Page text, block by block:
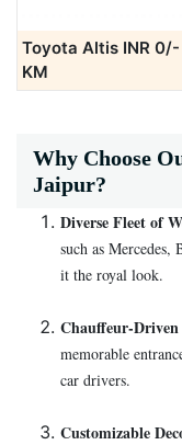
Toyota Altis INR
KM
Why Choose
Jaipur?
Diverse Fleet of
such as
it the royal look.
Chauffeur-Driven
memorable
car drivers.
Customizable